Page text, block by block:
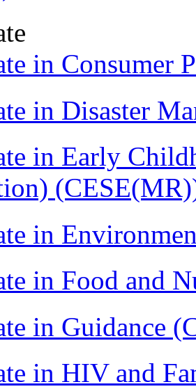
in Consumer
in Disaster
in Early
in
in Food and
in Guidance
in HIV and